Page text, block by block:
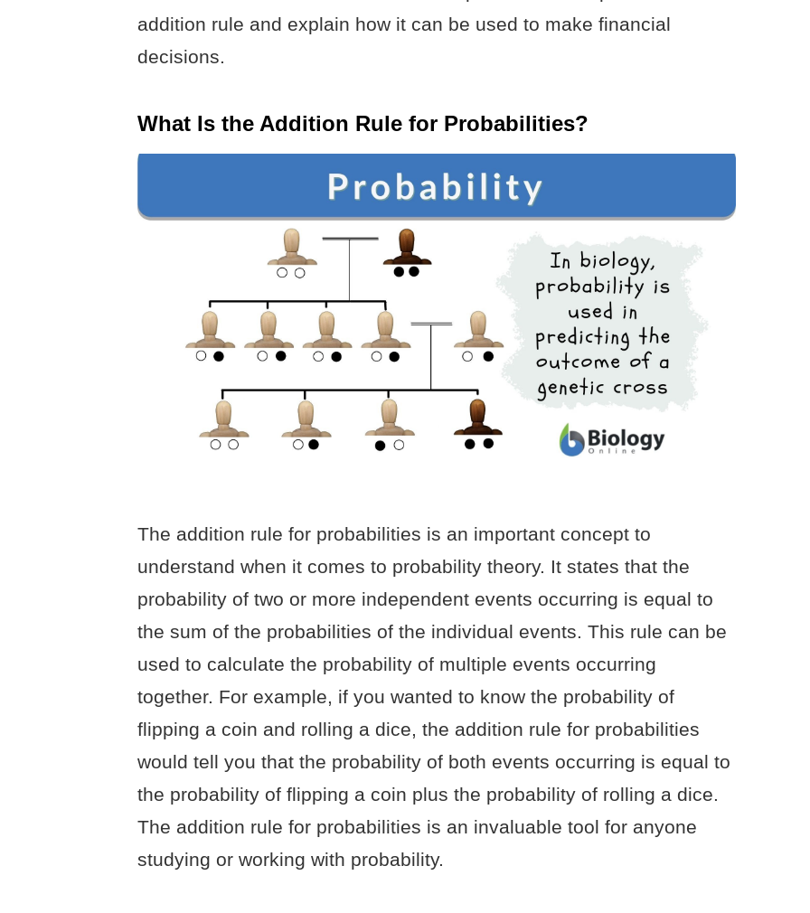
addition rule and explain how it can be used to make financial
decisions.
What Is the Addition Rule for Probabilities?
The addition rule for probabilities is an important concept to
understand when it comes to probability theory. It states that the
probability of two or more independent events occurring is equal to
the sum of the probabilities of the individual events. This rule can be
used to calculate the probability of multiple events occurring
together. For example, if you wanted to know the probability of
flipping a coin and rolling a dice, the addition rule for probabilities
would tell you that the probability of both events occurring is equal to
the probability of flipping a coin plus the probability of rolling a dice.
The addition rule for probabilities is an invaluable tool for anyone
studying or working with probability.